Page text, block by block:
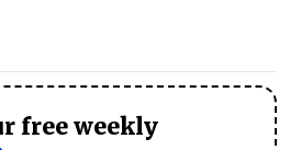
free weekly